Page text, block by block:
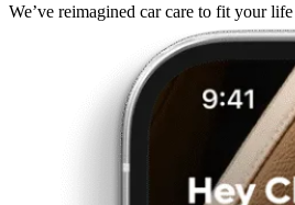
We’ve reimagined car care to fit your